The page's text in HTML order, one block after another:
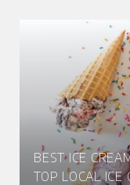
BEST ICE
TOP LOCAL ICE